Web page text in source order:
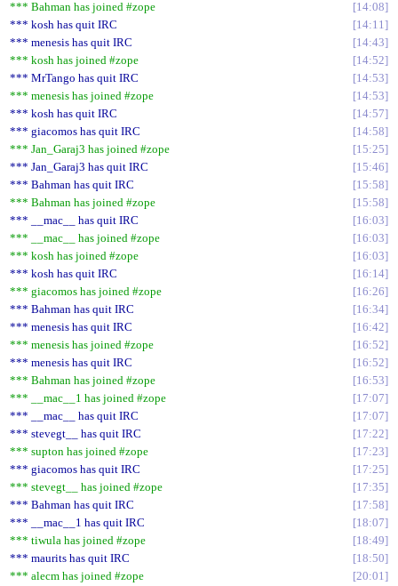
*** Bahman has joined #zope
14:08
*** kosh has quit IRC
14:11
*** menesis has quit IRC
14:43
*** kosh has joined #zope
14:52
*** MrTango has quit IRC
14:53
*** menesis has joined #zope
14:53
*** kosh has quit IRC
14:57
*** giacomos has quit IRC
14:58
*** Jan_Garaj3 has joined #zope
15:25
*** Jan_Garaj3 has quit IRC
15:46
*** Bahman has quit IRC
15:58
*** Bahman has joined #zope
15:58
*** __mac__ has quit IRC
16:03
*** __mac__ has joined #zope
16:03
*** kosh has joined #zope
16:03
*** kosh has quit IRC
16:14
*** giacomos has joined #zope
16:26
*** Bahman has quit IRC
16:34
*** menesis has quit IRC
16:42
*** menesis has joined #zope
16:52
*** menesis has quit IRC
16:52
*** Bahman has joined #zope
16:53
*** __mac__1 has joined #zope
17:07
*** __mac__ has quit IRC
17:07
*** stevegt__ has quit IRC
17:22
*** supton has joined #zope
17:23
*** giacomos has quit IRC
17:25
*** stevegt__ has joined #zope
17:35
*** Bahman has quit IRC
17:58
*** __mac__1 has quit IRC
18:07
*** tiwula has joined #zope
18:49
*** maurits has quit IRC
18:50
*** alecm has joined #zope
20:01